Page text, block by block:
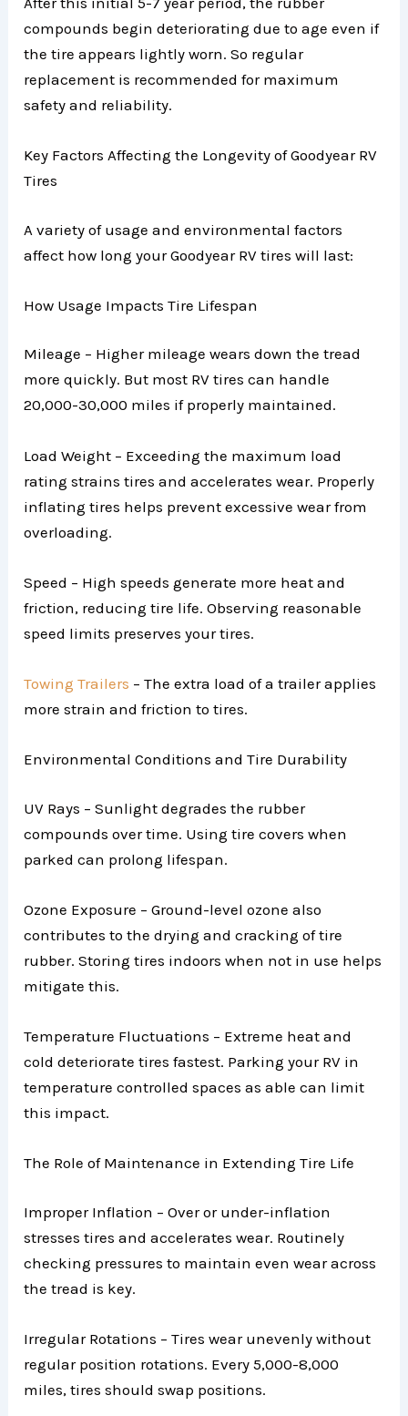
compounds begin deteriorating due to age even if
the tire appears lightly worn. So regular
replacement is recommended for maximum
safety and reliability.
Key Factors Affecting the Longevity of Goodyear RV
Tires
A variety of usage and environmental factors
affect how long your Goodyear RV tires will last:
How Usage Impacts Tire Lifespan
Mileage – Higher mileage wears down the tread
more quickly. But most RV tires can handle
20,000-30,000 miles if properly maintained.
Load Weight – Exceeding the maximum load
rating strains tires and accelerates wear. Properly
inflating tires helps prevent excessive wear from
overloading.
Speed – High speeds generate more heat and
friction, reducing tire life. Observing reasonable
speed limits preserves your tires.
Towing Trailers – The extra load of a trailer applies
more strain and friction to tires.
Environmental Conditions and Tire Durability
UV Rays – Sunlight degrades the rubber
compounds over time. Using tire covers when
parked can prolong lifespan.
Ozone Exposure – Ground-level ozone also
contributes to the drying and cracking of tire
rubber. Storing tires indoors when not in use helps
mitigate this.
Temperature Fluctuations – Extreme heat and
cold deteriorate tires fastest. Parking your RV in
temperature controlled spaces as able can limit
this impact.
The Role of Maintenance in Extending Tire Life
Improper Inflation – Over or under-inflation
stresses tires and accelerates wear. Routinely
checking pressures to maintain even wear across
the tread is key.
Irregular Rotations – Tires wear unevenly without
regular position rotations. Every 5,000-8,000
miles, tires should swap positions.